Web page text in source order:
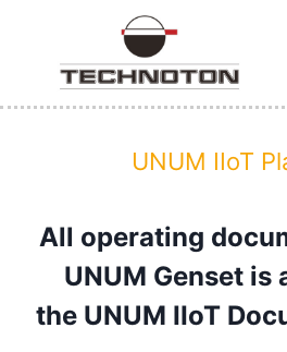
content
UNUM IIoT
All operating
UNUM Genset is
the UNUM IIoT